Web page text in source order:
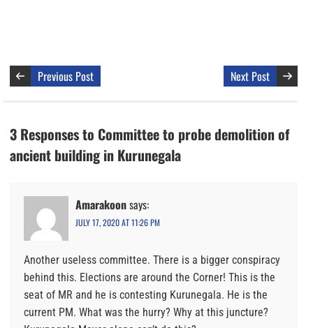
Previous Post Next Post
3 Responses to Committee to probe demolition of
ancient building in Kurunegala
Amarakoonsays:
JULY 17, 2020 AT 11:26 PM
Another useless committee. There is a bigger conspiracy
behind this. Elections are around the Corner! This is the
seat of MR and he is contesting Kurunegala. He is the
current PM. What was the hurry? Why at this juncture?